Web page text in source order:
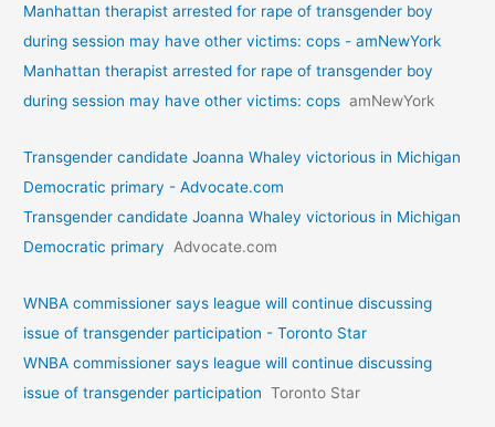
Manhattan therapist arrested for rape of transgender boy
during session may have other victims: cops - amNewYork
Manhattan therapist arrested for rape of transgender boy
during session may have other victims: cops amNewYork
Transgender candidate Joanna Whaley victorious in Michigan
Democratic primary - Advocate.com
Transgender candidate Joanna Whaley victorious in Michigan
Democratic primary
Advocate.com
WNBA commissioner says league will continue discussing
issue of transgender participation - Toronto Star
WNBA commissioner says league will continue discussing
issue of transgender participation Toronto Star